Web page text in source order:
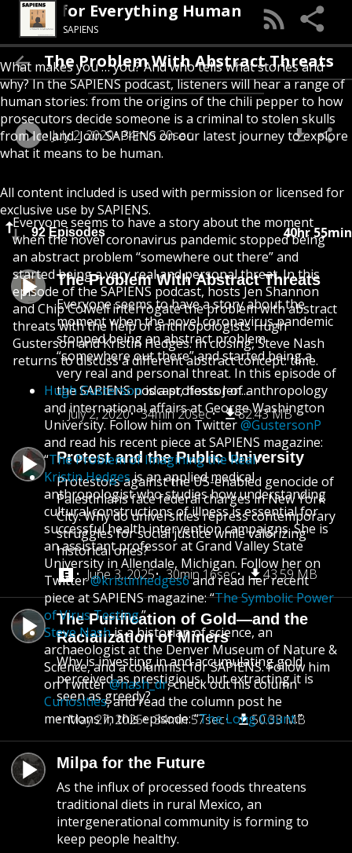
Podcast for Everything Human
SAPIENS
What makes you … you? And who tells what stories and
why? In the SAPIENS podcast, listeners will hear a range of
human stories: from the origins of the chili pepper to how
prosecutors decide someone is a criminal to stolen skulls
from Iceland. Join SAPIENS on our latest journey to explore
what it means to be human.
All content included is used with permission or licensed for
exclusive use by SAPIENS.
92 Episodes 40hr 55min
The Problem With Abstract Threats
Everyone seems to have a story about the
moment when the novel coronavirus pandemic
stopped being an abstract problem
“somewhere out there” and started being a
very real and personal threat. In this episode of
the SAPIENS podcast, hosts Jen...
July 2, 2020
34min 20sec 82.43 MB
Protest and the Public University
Protestors against the US-enabled genocide of
Palestinians face federal charges in New York
City. Why do universities repress contemporary
struggles for social justice while valorizing
historical ones?
June 3, 2025
30min 16sec 43.59 MB
The Purification of Gold—and the
Racialization of Miners
Why is investing in and accumulating gold
perceived as prestigious, but extracting it is
seen as greedy?
May 27, 2025
34min 57sec 50.33 MB
Milpa for the Future
As the influx of processed foods threatens
traditional diets in rural Mexico, an
intergenerational community is forming to
keep people healthy.
The Problem With Abstract Threats
July 2, 2020 34min 20sec
Everyone seems to have a story about the moment
when the novel coronavirus pandemic stopped being
an abstract problem “somewhere out there” and
started being a very real and personal threat. In this
episode of the SAPIENS podcast, hosts Jen Shannon
and Chip Colwell interrogate the problem with abstract
threats with the help of anthropologists Hugh
Gusterson and Kristin Hedges. In closing, Steve Nash
returns to discuss a different abstract concept: time.
Hugh Gustersonis a professor of anthropology
and international affairs at George Washington
University. Follow him on Twitter@GustersonP
and read his recent piece at SAPIENS magazine:
“The Problem of Imagining the Real.”
Kristin Hedgesis an applied medical
anthropologist who studies how understanding
cultural constructions of illness is essential for
successful health intervention campaigns. She is
an assistant professor at Grand Valley State
University in Allendale, Michigan. Follow her on
Twitter@kristinhedges6and read her recent
piece at SAPIENS magazine: “The Symbolic Power
of Virus Testing.”
Steve Nashis a historian of science, an
archaeologist at the Denver Museum of Nature &
Science, and a columnist for SAPIENS. Follow him
on Twitter@nash_dr, check out his column
Curiosities, and read the column post he
mentions in this episode: “The Long Count.”